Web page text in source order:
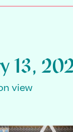
13,
view